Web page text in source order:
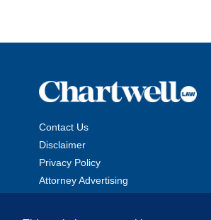
Contact Us
Disclaimer
Privacy Policy
Attorney Advertising